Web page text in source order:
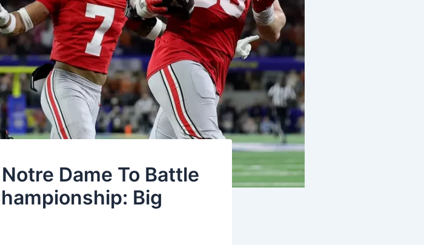
Dame To Battle
Big